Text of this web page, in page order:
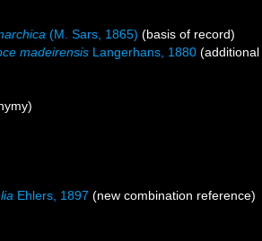
(M. Sars, 1865) (basis of record)
madeirensis Langerhans, 1880
Ehlers, 1897 (new combination reference)